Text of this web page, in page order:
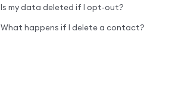
Is my data deleted if I opt-out?
What happens if I delete a contact?